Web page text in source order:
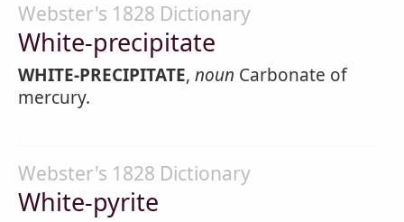
Webster's 1828 Dictionary
White-precipitate
WHITE-PRECIPITATE, noun Carbonate of
mercury.
Webster's 1828 Dictionary
White-pyrite